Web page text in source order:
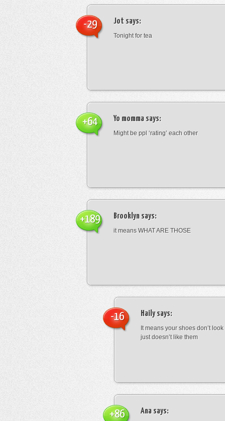
Jot says:
Tonight for tea
-29
Yo momma says:
Might be ppl ‘rating’ each other
+64
Brooklyn says:
it means WHAT ARE THOSE
+189
Hailysays:
It means your shoes don’t
just doesn’t like them
-16
Ana says:
+86